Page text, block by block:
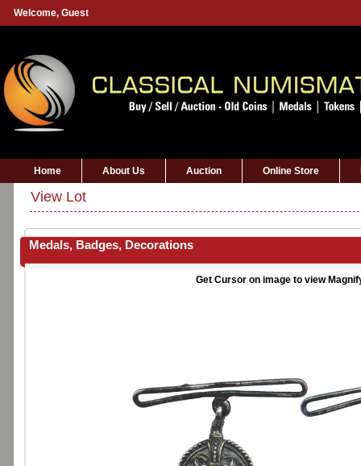
Welcome, Guest
Home About Us Auction Online Store
View Lot
Medals, Badges, Decorations
Get Cursor on image to view